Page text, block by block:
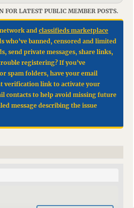
FOR LATEST PUBLIC MEMBER POSTS.
and classifieds marketplace
who've banned, censored and limited
send private messages, share links,
registering? If you've
spam folders, have your email
verification link to activate your
contacts to help avoid missing future
message describing the issue